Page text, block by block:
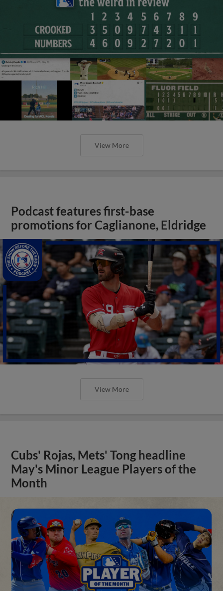
View More
Podcast features first-base
promotions for Caglianone, Eldridge
View More
Cubs' Rojas, Mets' Tong headline
May's Minor League Players of the
Month